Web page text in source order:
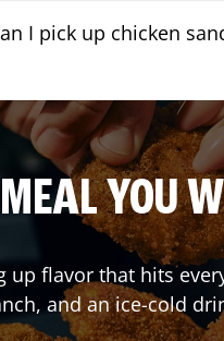
I pick up chicken
YOU
up flavor that hits
and an ice-cold